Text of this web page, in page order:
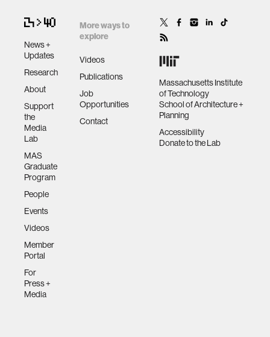
hacking
networking
orthotic design
pharmaceuticals
autism research
open access
News +
Updates
Research
About
Support
the
Media
Lab
MAS
Graduate
Program
People
Events
Videos
Member
Portal
For
Press +
Media
More ways to
explore
Videos
Publications
Job
Opportunities
Contact
Massachusetts Institute
of Technology
School of Architecture +
Planning
Accessibility
Donate to the Lab